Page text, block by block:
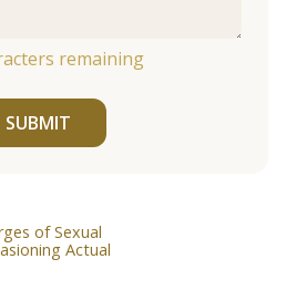
remaining
SUBMIT
of Sexual
Actual